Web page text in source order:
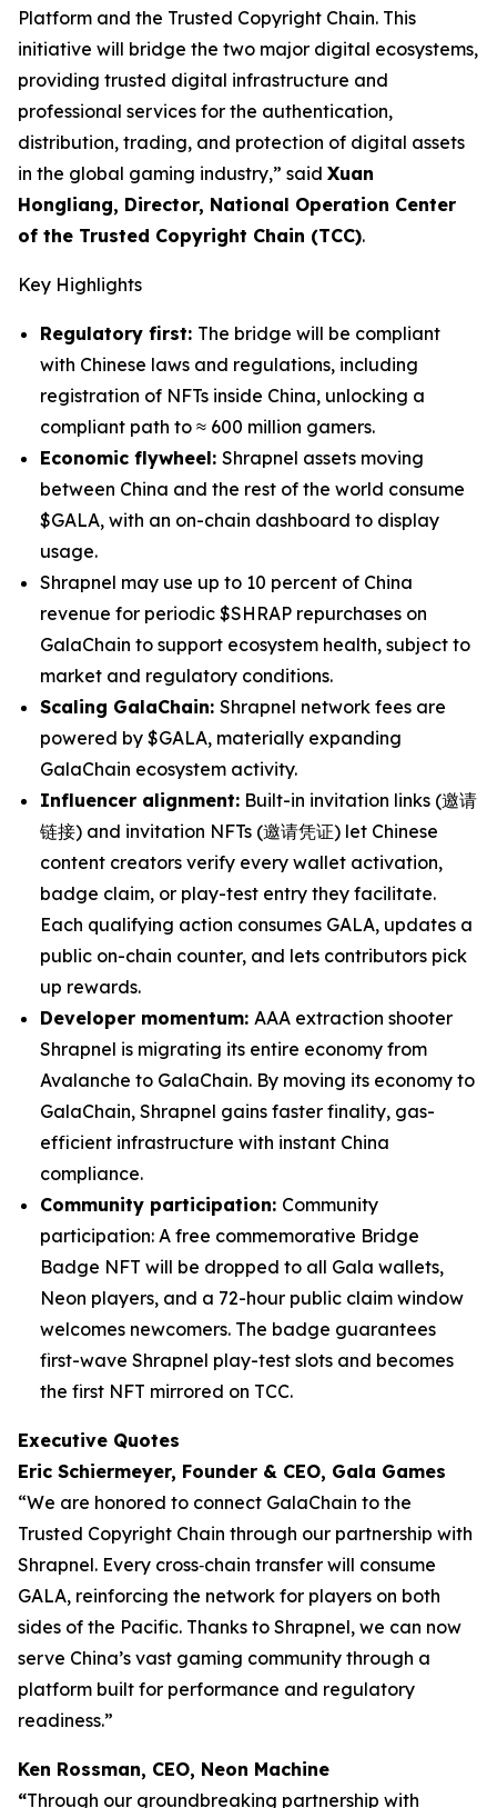
Platform and the Trusted Copyright Chain. This
initiative will bridge the two major digital ecosystems,
providing trusted digital infrastructure and
professional services for the authentication,
distribution, trading, and protection of digital assets
in the global gaming industry,” said Xuan
Hongliang, Director, National Operation Center
of the Trusted Copyright Chain (TCC).
Key Highlights
Regulatory first: The bridge will be compliant
with Chinese laws and regulations, including
registration of NFTs inside China, unlocking a
compliant path to ≈ 600 million gamers.
Economic flywheel: Shrapnel assets moving
between China and the rest of the world consume
$GALA, with an on-chain dashboard to display
usage.
Shrapnel may use up to 10 percent of China
revenue for periodic $SHRAP repurchases on
GalaChain to support ecosystem health, subject to
market and regulatory conditions.
Scaling GalaChain: Shrapnel network fees are
powered by $GALA, materially expanding
GalaChain ecosystem activity.
Influencer alignment: Built-in invitation links (邀请
链接) and invitation NFTs (邀请凭证) let Chinese
content creators verify every wallet activation,
badge claim, or play-test entry they facilitate.
Each qualifying action consumes GALA, updates a
public on-chain counter, and lets contributors pick
up rewards.
Developer momentum: AAA extraction shooter
Shrapnel is migrating its entire economy from
Avalanche to GalaChain. By moving its economy to
GalaChain, Shrapnel gains faster finality, gas-
efficient infrastructure with instant China
compliance.
Community participation: Community
participation: A free commemorative Bridge
Badge NFT will be dropped to all Gala wallets,
Neon players, and a 72-hour public claim window
welcomes newcomers. The badge guarantees
first-wave Shrapnel play-test slots and becomes
the first NFT mirrored on TCC.
Executive Quotes
Eric Schiermeyer, Founder & CEO, Gala Games
“We are honored to connect GalaChain to the
Trusted Copyright Chain through our partnership with
Shrapnel. Every cross‐chain transfer will consume
GALA, reinforcing the network for players on both
sides of the Pacific. Thanks to Shrapnel, we can now
serve China’s vast gaming community through a
platform built for performance and regulatory
readiness.”
Ken Rossman, CEO, Neon Machine
“Through our groundbreaking partnership with